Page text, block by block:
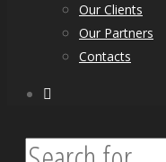
Our Clients
Our Partners
Contacts